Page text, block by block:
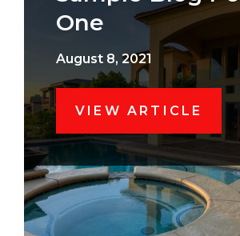
One
August 8, 2021
VIEW ARTICLE